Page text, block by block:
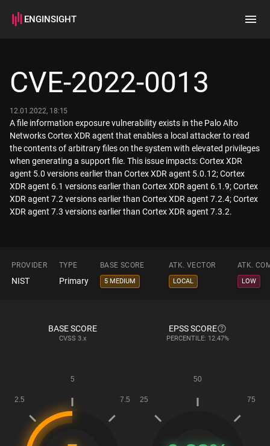
ENGINSIGHT
How it works
CVE-2022-0013
12.01.2022, 18:15
A file information exposure vulnerability exists in the Palo Alto
Networks Cortex XDR agent that enables a local attacker to read
the contents of arbitrary files on the system with elevated privileges
when generating a support file. This issue impacts: Cortex XDR
agent 5.0 versions earlier than Cortex XDR agent 5.0.12; Cortex
XDR agent 6.1 versions earlier than Cortex XDR agent 6.1.9; Cortex
XDR agent 7.2 versions earlier than Cortex XDR agent 7.2.4; Cortex
XDR agent 7.3 versions earlier than Cortex XDR agent 7.3.2.
PROVIDER TYPE BASE SCORE ATK. VECTOR ATK.
NIST Primary 5 MEDIUM LOCAL LOW
BASE SCORE
CVSS 3.x
EPSS SCORE
PERCENTILE: 12.47%